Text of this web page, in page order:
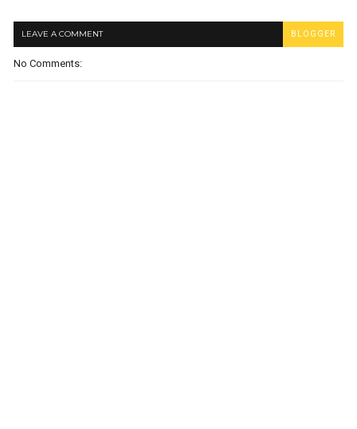
LEAVE A COMMENT BLOGGER
No Comments: